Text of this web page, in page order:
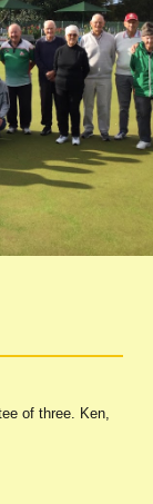
of three. Ken,